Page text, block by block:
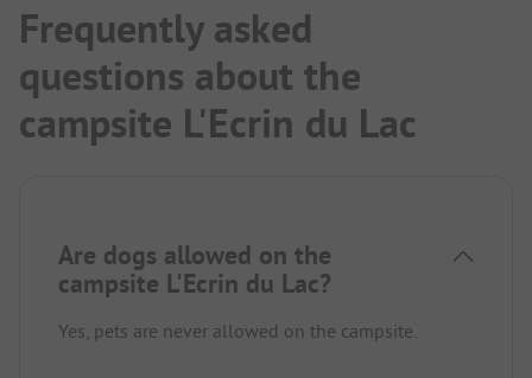
Frequently asked
questions about the
campsite L'Ecrin du Lac
Are dogs allowed on the
campsite L'Ecrin du Lac?
Yes, pets are never allowed on the campsite.